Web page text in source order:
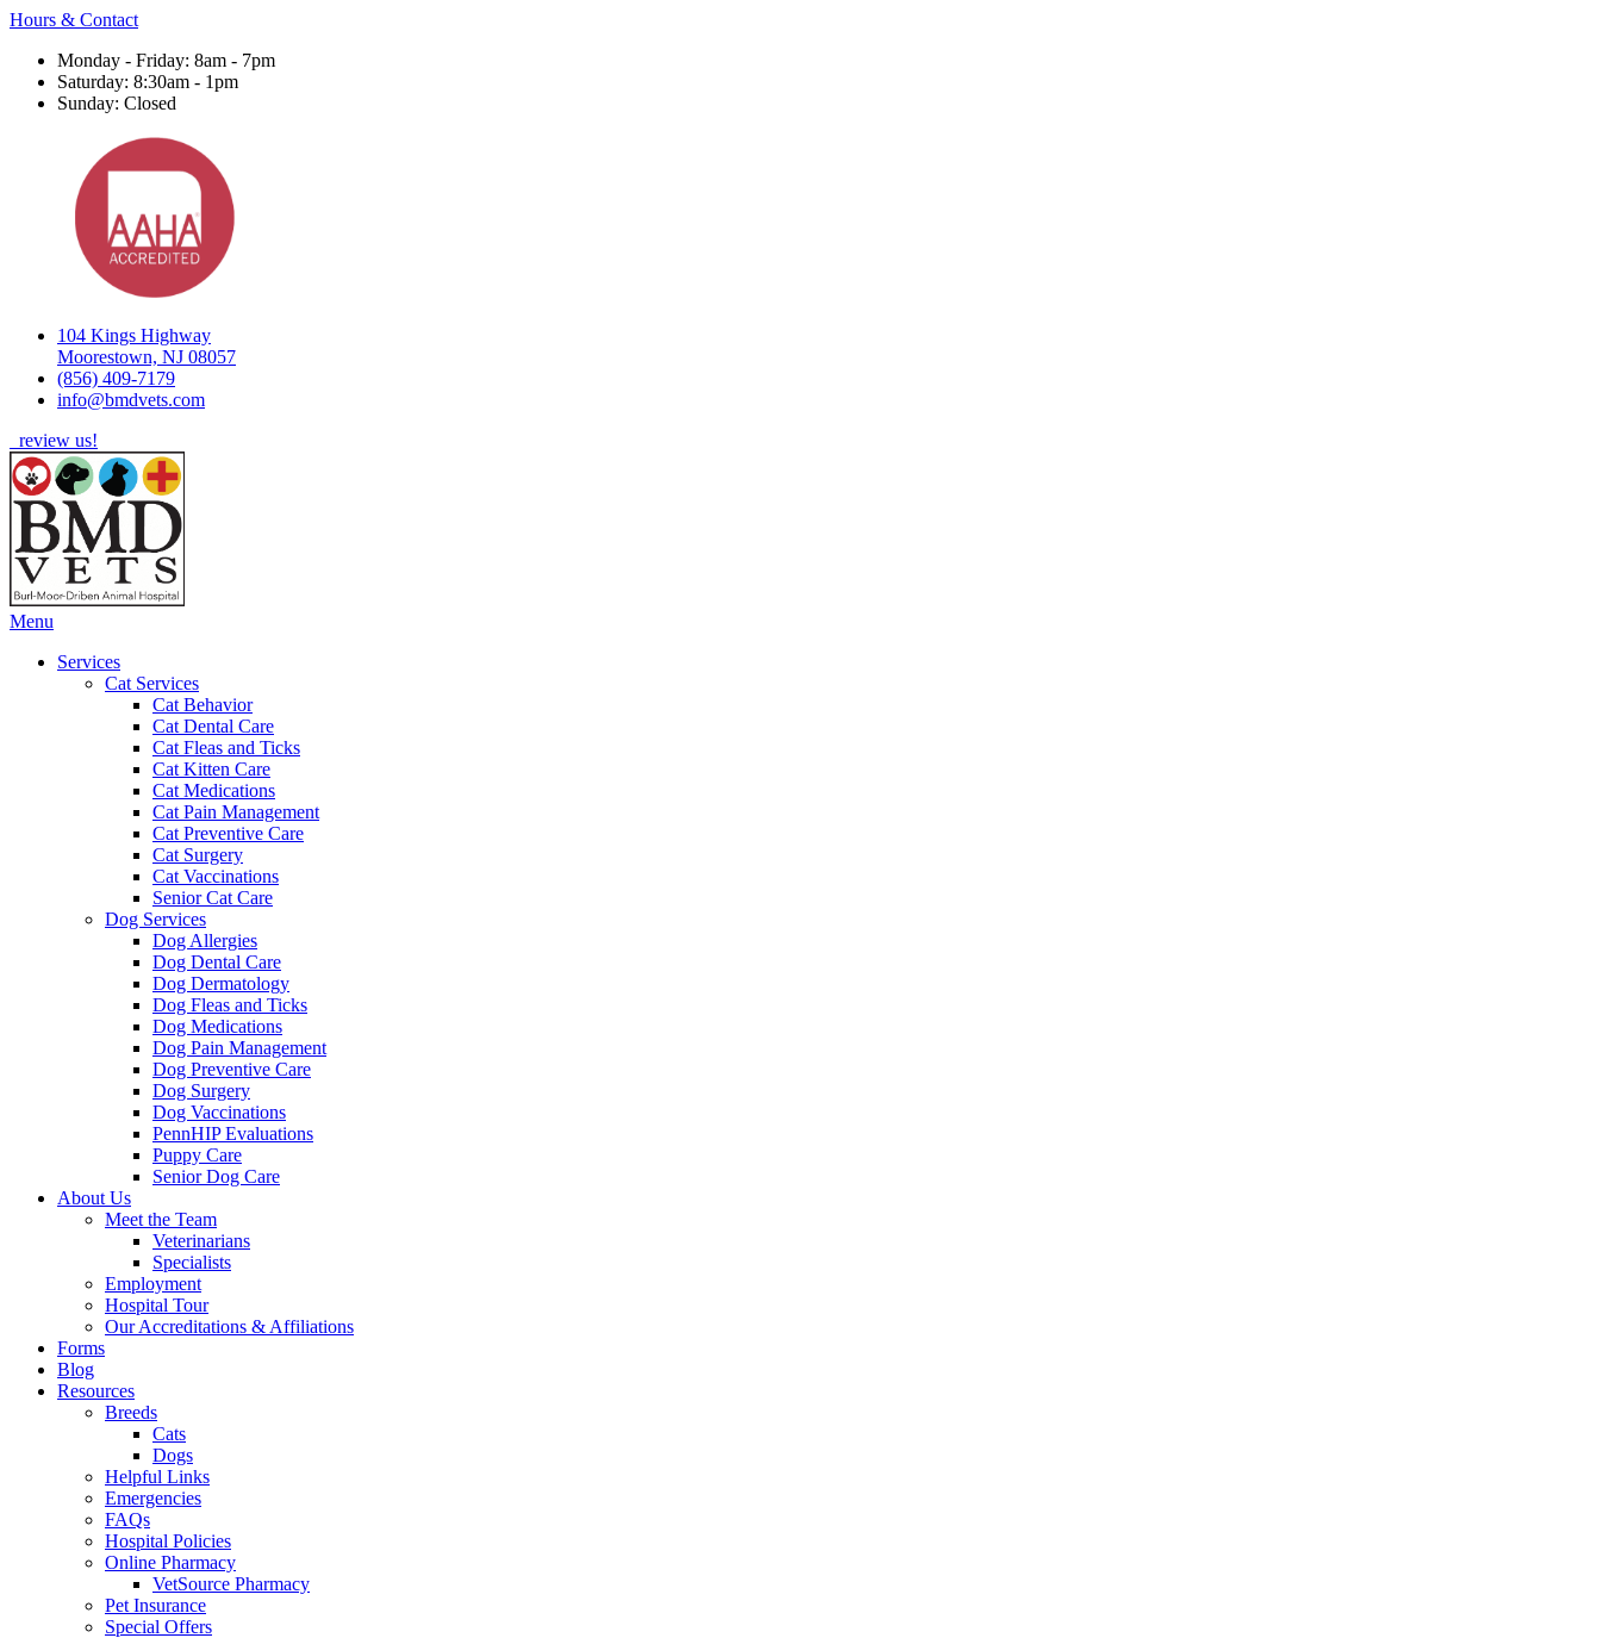
Hours & Contact
Monday - Friday: 8am - 7pm
Saturday: 8:30am - 1pm
Sunday: Closed
104 Kings Highway
Moorestown, NJ 08057
(856) 409-7179
info@bmdvets.com
review us!
Main
Menu
Services
Cat Services
Cat Behavior
Cat Dental Care
Cat Fleas and Ticks
Cat Kitten Care
Cat Medications
Cat Pain Management
Cat Preventive Care
Cat Surgery
Cat Vaccinations
Senior Cat Care
Dog Services
Dog Allergies
Dog Dental Care
Dog Dermatology
Dog Fleas and Ticks
Dog Medications
Dog Pain Management
Dog Preventive Care
Dog Surgery
Dog Vaccinations
PennHIP Evaluations
Puppy Care
Senior Dog Care
About Us
Meet the Team
Veterinarians
Specialists
Employment
Hospital Tour
Our Accreditations & Affiliations
Forms
Blog
Resources
Breeds
Cats
Dogs
Helpful Links
Emergencies
FAQs
Hospital Policies
Online Pharmacy
VetSource Pharmacy
Pet Insurance
Special Offers